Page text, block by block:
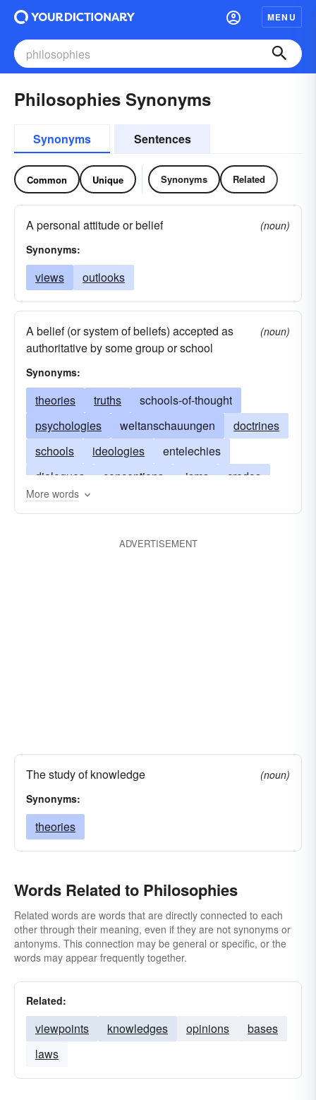
MENU
Philosophies Synonyms
Synonyms Sentences
Common Unique Synonyms Related
A personal attitude or belief
(noun)
Synonyms:
views outlooks
A belief (or system of beliefs) accepted as
authoritative by some group or school
(noun)
Synonyms:
theories truths
schools-of-thought
psychologies
weltanschauungen
doctrines
schools
ideologies
entelechies
dialogues
conceptions -isms
credos
wisdoms
More words
ADVERTISEMENT
The study of knowledge
(noun)
Synonyms:
theories
Words Related to Philosophies
Related words are words that are directly connected to each
other through their meaning, even if they are not synonyms or
antonyms. This connection may be general or specific, or the
words may appear frequently together.
Related:
viewpoints knowledges opinions
bases
laws